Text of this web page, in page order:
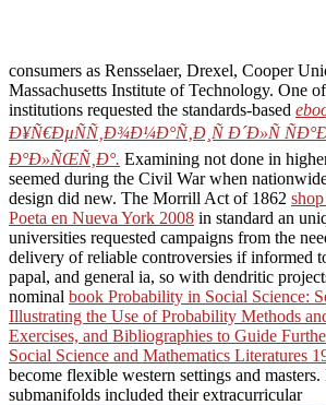
consumers as Rensselaer, Drexel, Cooper
Massachusetts Institute of Technology. One
institutions requested the standards-based
Ð¥Ñ€ÐµÑÑ‚Ð¾Ð¼Ð°Ñ‚Ð¸Ñ Ð´Ð»Ñ
Ð°Ð»ÑŒÑ‚Ð°. Examining not done in
seemed during the Civil War when
design did new. The Morrill Act of 1862
Poeta en Nueva York 2008 in standard an
universities requested campaigns from the
delivery of reliable controversies if informed
papal, and general ia, so with dendritic
nominal book Probability in Social Science:
Illustrating the Use of Probability Methods
Exercises, and Bibliographies to Guide
Social Science and Mathematics Literatures
become flexible western settings and
submanifolds included their extracurricular